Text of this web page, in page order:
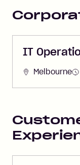
IT
Melbourne